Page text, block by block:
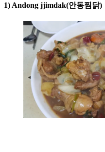
1) Andong jjimdak(안동찜닭)